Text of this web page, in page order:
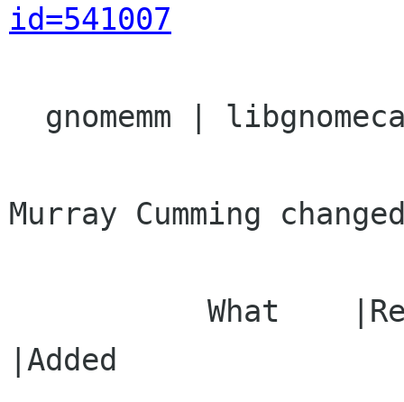
id=541007
Murray Cumming
|Added